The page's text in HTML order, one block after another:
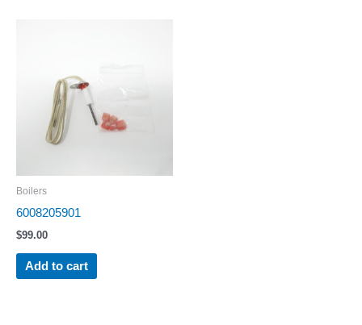
Boilers
6008205901
$99.00
Add to cart